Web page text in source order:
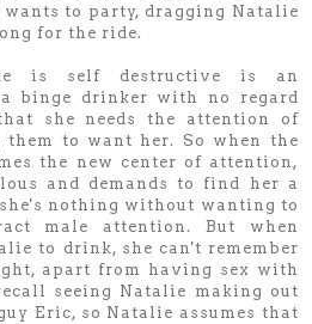
wants to party, dragging Natalie
for the ride.
is self destructive is an
a binge drinker with no regard
she needs the attention of
to want her. So when the
the new center of attention,
and demands to find her a
nothing without wanting to
male attention. But when
to drink, she can't remember
apart from having sex with
seeing Natalie making out
Eric, so Natalie assumes that